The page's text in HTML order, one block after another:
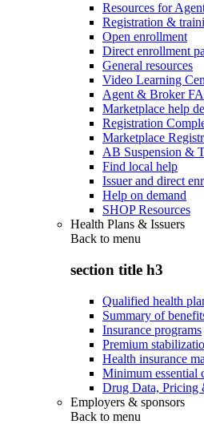
Resources for
Registration &
Open enrollment
Direct enrollment
General resources
Video Learning
Agent & Broker
Marketplace help
Registration
Marketplace
AB Suspension &
Find local help
Issuer and direct
Help on demand
SHOP Resources
Health Plans & Issuers
Back to menu
section title h3
Qualified health
Summary of
Insurance programs
Premium
Health insurance
Minimum essential
Drug Data, Pricing
Employers & sponsors
Back to menu